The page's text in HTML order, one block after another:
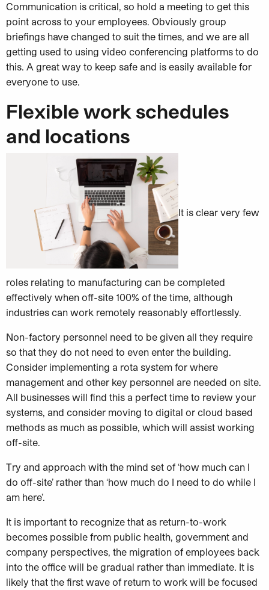
Communication is critical, so hold a meeting to get this
point across to your employees. Obviously group
briefings have changed to suit the times, and we are all
getting used to using video conferencing platforms to do
this. A great way to keep safe and is easily available for
everyone to use.
Flexible work schedules
and locations
It is clear very few
roles relating to manufacturing can be completed
effectively when off-site 100% of the time, although
industries can work remotely reasonably effortlessly.
Non-factory personnel need to be given all they require
so that they do not need to even enter the building.
Consider implementing a rota system for where
management and other key personnel are needed on site.
All businesses will find this a perfect time to review your
systems, and consider moving to digital or cloud based
methods as much as possible, which will assist working
off-site.
Try and approach with the mind set of ‘how much can I
do off-site’ rather than ‘how much do I need to do while I
am here’.
It is important to recognize that as return-to-work
becomes possible from public health, government and
company perspectives, the migration of employees back
into the office will be gradual rather than immediate. It is
likely that the first wave of return to work will be focused